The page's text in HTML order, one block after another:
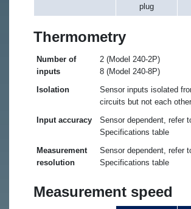
plug
Thermometry
Number of
inputs
2 (Model 240-2P)
8 (Model 240-8P)
Isolation
Sensor inputs isolated
circuits but not each other
Input accuracy
Sensor dependent, refer
Specifications table
Measurement
resolution
Sensor dependent, refer
Specifications table
Measurement speed